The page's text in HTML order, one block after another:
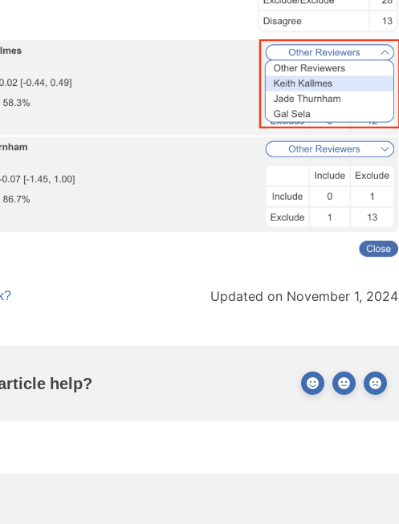
Updated on November 1, 2024
help?